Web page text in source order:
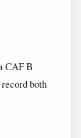
CAF B
both